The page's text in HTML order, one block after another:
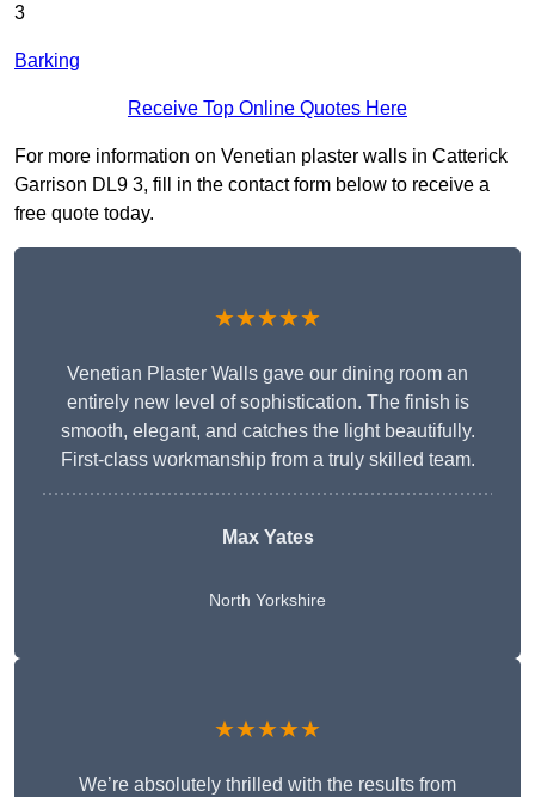
3
Barking
Receive Top Online Quotes Here
For more information on Venetian plaster walls in Catterick
Garrison DL9 3, fill in the contact form below to receive a
free quote today.
★★★★★
Venetian Plaster Walls gave our dining room an
entirely new level of sophistication. The finish is
smooth, elegant, and catches the light beautifully.
First-class workmanship from a truly skilled team.
Max Yates
North Yorkshire
★★★★★
We’re absolutely thrilled with the results from